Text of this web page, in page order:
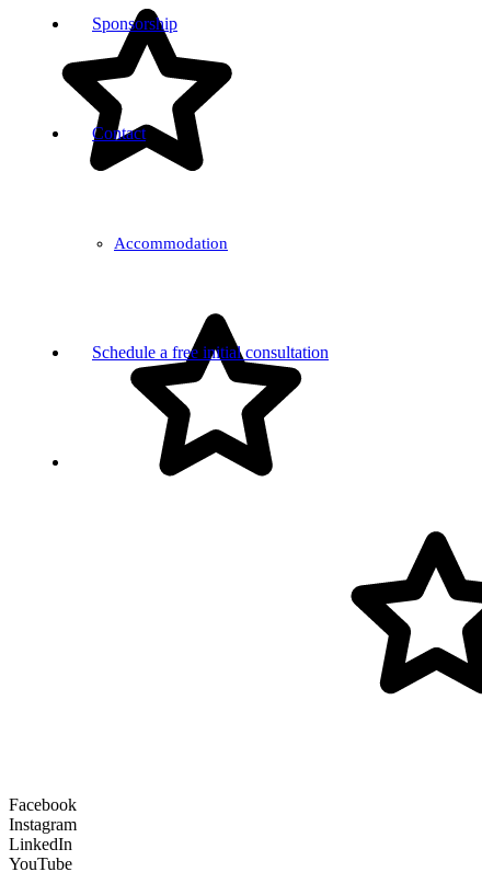
Sponsorship
Contact
Accommodation
Schedule a free initial consultation
Facebook
Instagram
LinkedIn
YouTube